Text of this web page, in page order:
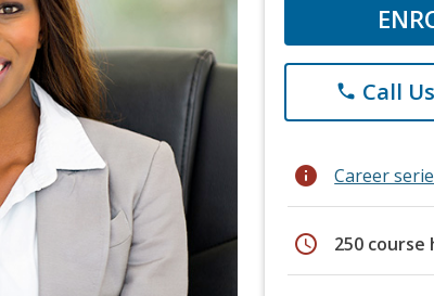
phone Call
info Career
schedule 250 course